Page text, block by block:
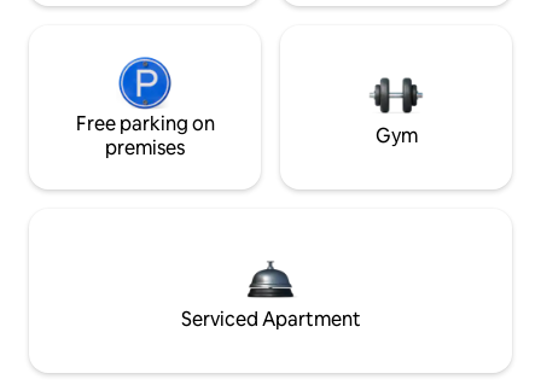
Free parking on
premises
Gym
Serviced Apartment